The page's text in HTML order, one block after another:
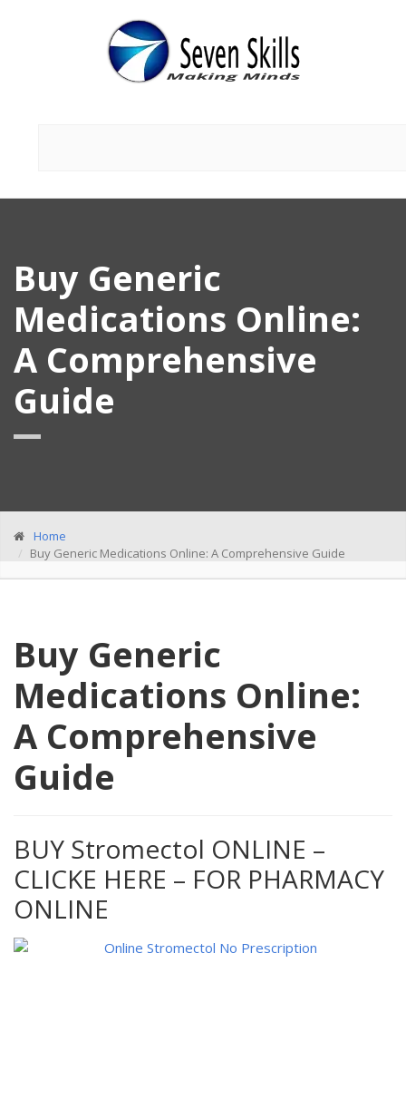
Buy Generic
Medications Online:
A Comprehensive
Guide
Home
Buy Generic Medications Online: A Comprehensive Guide
Buy Generic
Medications Online:
A Comprehensive
Guide
BUY Stromectol ONLINE –
CLICKE HERE – FOR PHARMACY
ONLINE